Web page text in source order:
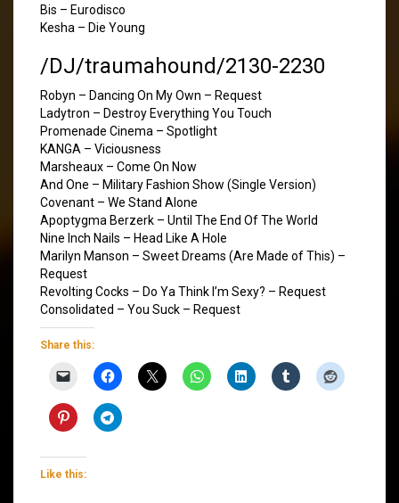
Bis – Eurodisco
Kesha – Die Young
/DJ/traumahound/2130-2230
Robyn – Dancing On My Own – Request
Ladytron – Destroy Everything You Touch
Promenade Cinema – Spotlight
KANGA – Viciousness
Marsheaux – Come On Now
And One – Military Fashion Show (Single Version)
Covenant – We Stand Alone
Apoptygma Berzerk – Until The End Of The World
Nine Inch Nails – Head Like A Hole
Marilyn Manson – Sweet Dreams (Are Made of This) –
Request
Revolting Cocks – Do Ya Think I’m Sexy? – Request
Consolidated – You Suck – Request
Share this:
Like this: